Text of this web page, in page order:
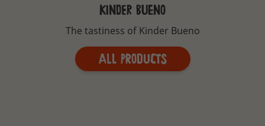
KINDER BUENO
The tastiness of Kinder Bueno
All Products